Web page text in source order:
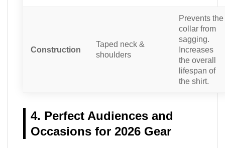
Construction
Taped neck &
shoulders
Prevents the
collar from
sagging.
Increases
the overall
lifespan of
the shirt.
4. Perfect Audiences and
Occasions for 2026 Gear